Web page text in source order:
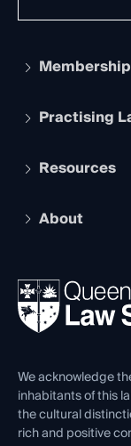
Apply to
Services and
Practising
Legal
Compliance
Ethics
Resources
The Hub: Early
REIQ
Forms library
About
News, Media
Careers at
Venue Hire
Contact Us
We acknowledge
inhabitants of this
the cultural
rich and positive